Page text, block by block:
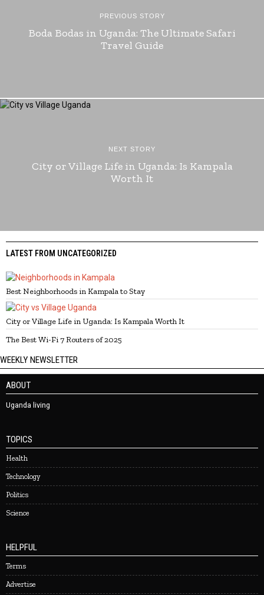
PREVIOUS STORY
Boda Bodas in Uganda: The Ultimate Safari
Travel Guide
NEXT STORY
City or Village Life in Uganda: Is Kampala
Worth It
LATEST FROM UNCATEGORIZED
Best Neighborhoods in Kampala to Stay
City or Village Life in Uganda: Is Kampala Worth It
The Best Wi-Fi 7 Routers of 2025
WEEKLY NEWSLETTER
ABOUT
Uganda living
TOPICS
Health
Technology
Politics
Science
HELPFUL
Terms
Advertise